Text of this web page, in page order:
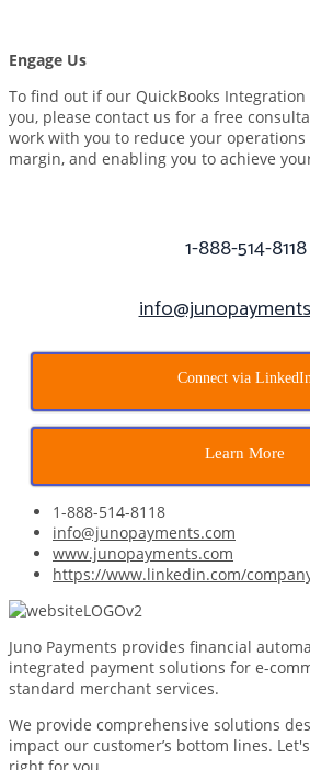
Engage Us
To find out if our QuickBooks
you, please contact us for a free
work with you to reduce your
margin, and enabling you to achieve
1-888-514-8118
Connect via LinkedIn
Learn More
1-888-514-8118
info@junopayments.com
www.junopayments.com
https://www.linkedin.com/
Juno Payments provides financial
integrated payment solutions for e-
standard merchant services.
We provide comprehensive solutions
impact our customer’s bottom lines.